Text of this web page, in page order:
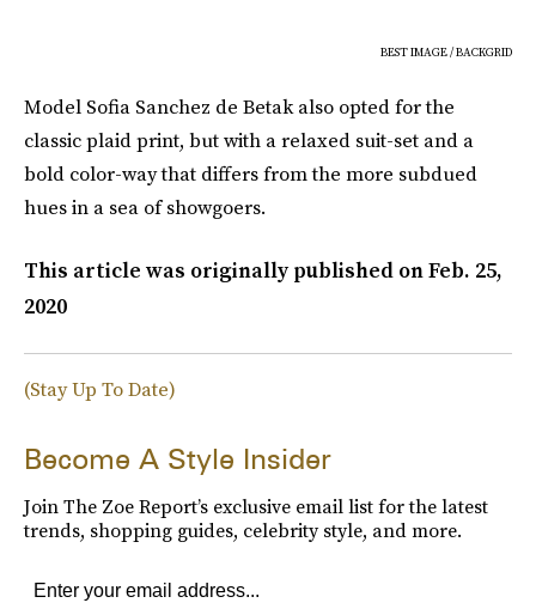
BEST IMAGE / BACKGRID
Model Sofia Sanchez de Betak also opted for the
classic plaid print, but with a relaxed suit-set and a
bold color-way that differs from the more subdued
hues in a sea of showgoers.
This article was originally published onFeb. 25,
2020
(Stay Up To Date)
Become A Style Insider
Join The Zoe Report’s exclusive email list for the latest
trends, shopping guides, celebrity style, and more.